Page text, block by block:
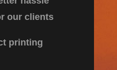
our clients
printing